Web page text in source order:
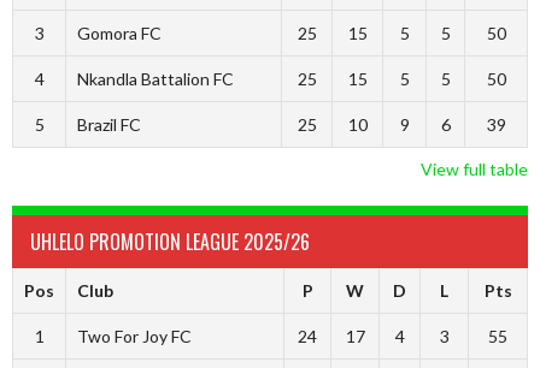
3 Gomora FC 25 15 5 5 50
4 Nkandla Battalion FC 25 15 5 5 50
5 Brazil FC 25 10 9 6 39
View full table
UHLELO PROMOTION LEAGUE 2025/26
Pos Club P W D L Pts
1 Two For Joy FC 24 17 4 3 55